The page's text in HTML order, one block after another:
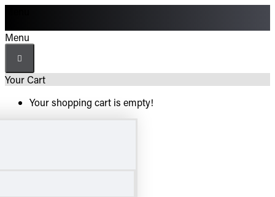
Menu
Your Cart
Your shopping cart is empty!